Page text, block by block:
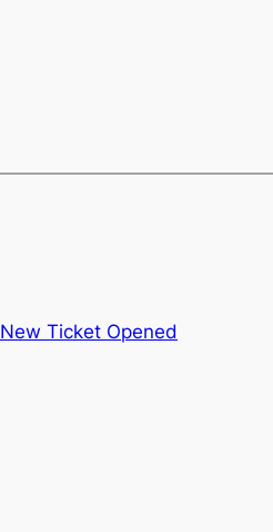
New Ticket Opened